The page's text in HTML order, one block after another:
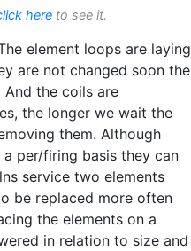
here to see it.
element loops are laying
are not changed soon the
the coils are
the longer we wait the
them. Although
per/firing basis they can
service two elements
be replaced more often
the elements on a
in relation to size and